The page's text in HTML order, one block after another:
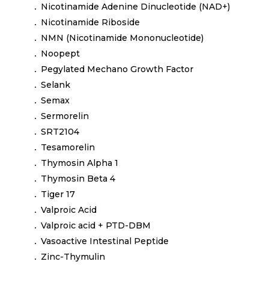
Nicotinamide Adenine Dinucleotide (NAD+)
Nicotinamide Riboside
NMN (Nicotinamide Mononucleotide)
Noopept
Pegylated Mechano Growth Factor
Selank
Semax
Sermorelin
SRT2104
Tesamorelin
Thymosin Alpha 1
Thymosin Beta 4
Tiger 17
Valproic Acid
Valproic acid + PTD-DBM
Vasoactive Intestinal Peptide
Zinc-Thymulin